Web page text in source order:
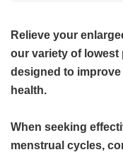
Relieve your
our variety of
designed to improve
health.
When seeking
menstrual cycles,